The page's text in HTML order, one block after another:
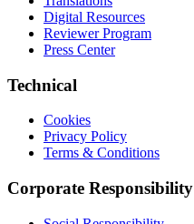
Digital Resources
Reviewer Program
Press Center
Technical
Cookies
Privacy Policy
Terms & Conditions
Corporate Responsibility